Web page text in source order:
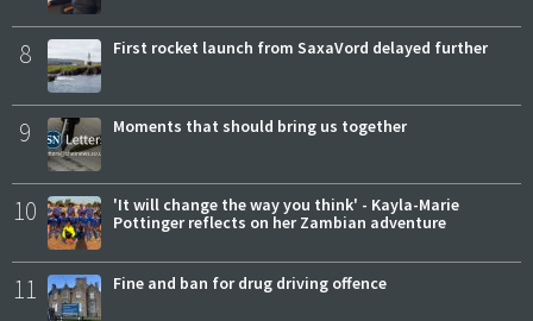
8 First rocket launch from SaxaVord delayed further
9 Moments that should bring us together
10
'It will change the way you think' - Kayla-Marie
Pottinger reflects on her Zambian adventure
11 Fine and ban for drug driving offence